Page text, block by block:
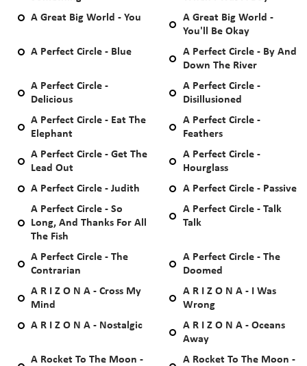
A Great Big World - You
A Great Big World -
You'll Be Okay
A Perfect Circle - Blue
A Perfect Circle - By And
Down The River
A Perfect Circle -
Delicious
A Perfect Circle -
Disillusioned
A Perfect Circle - Eat The
Elephant
A Perfect Circle -
Feathers
A Perfect Circle - Get The
Lead Out
A Perfect Circle -
Hourglass
A Perfect Circle - Judith
A Perfect Circle - Passive
A Perfect Circle - So
Long, And Thanks For All
The Fish
A Perfect Circle - Talk
Talk
A Perfect Circle - The
Contrarian
A Perfect Circle - The
Doomed
A R I Z O N A - Cross My
Mind
A R I Z O N A - I Was
Wrong
A R I Z O N A - Nostalgic
A R I Z O N A - Oceans
Away
A Rocket To The Moon -
A Rocket To The Moon -